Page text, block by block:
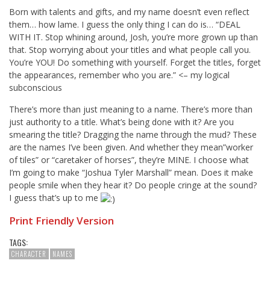
Born with talents and gifts, and my name doesn’t even reflect
them… how lame. I guess the only thing I can do is… “DEAL
WITH IT. Stop whining around, Josh, you’re more grown up than
that. Stop worrying about your titles and what people call you.
You’re YOU! Do something with yourself. Forget the titles, forget
the appearances, remember who you are.” <– my logical
subconscious
There’s more than just meaning to a name. There’s more than
just authority to a title. What’s being done with it? Are you
smearing the title? Dragging the name through the mud? These
are the names I’ve been given. And whether they mean”worker
of tiles” or “caretaker of horses”, they’re MINE. I choose what
I’m going to make “Joshua Tyler Marshall” mean. Does it make
people smile when they hear it? Do people cringe at the sound?
I guess that’s up to me
Print Friendly Version
TAGS:
CHARACTER NAMES